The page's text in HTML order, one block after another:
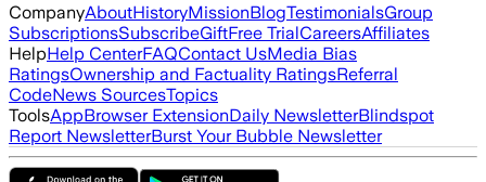
CompanyAboutHistoryMissionBlogTestimonialsGroup
SubscriptionsSubscribeGiftFree TrialCareersAffiliates
HelpHelp CenterFAQContact UsMedia Bias
RatingsOwnership and Factuality RatingsReferral
CodeNews SourcesTopics
ToolsAppBrowser ExtensionDaily NewsletterBlindspot
Report NewsletterBurst Your Bubble Newsletter